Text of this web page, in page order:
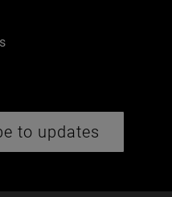
to updates